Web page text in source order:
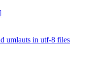
umlauts in utf-8 files